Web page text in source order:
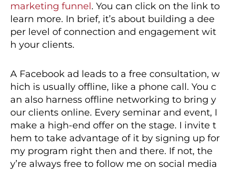
marketing funnel. You can click on the link to
learn more. In brief, it’s about building a dee
per level of connection and engagement wit
h your clients.
A Facebook ad leads to a free consultation, w
hich is usually offline, like a phone call. You c
an also harness offline networking to bring y
our clients online. Every seminar and event, I
make a high-end offer on the stage. I invite t
hem to take advantage of it by signing up for
my program right then and there. If not, the
y’re always free to follow me on social media